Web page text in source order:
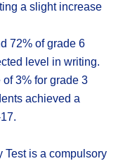
a slight increase
72% of grade 6
level in writing.
3% for grade 3
achieved a
Test is a compulsory